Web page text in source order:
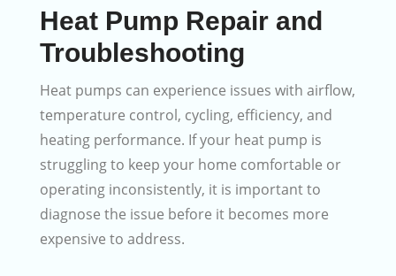
Heat Pump Repair and
Troubleshooting
Heat pumps can experience issues with airflow,
temperature control, cycling, efficiency, and
heating performance. If your heat pump is
struggling to keep your home comfortable or
operating inconsistently, it is important to
diagnose the issue before it becomes more
expensive to address.